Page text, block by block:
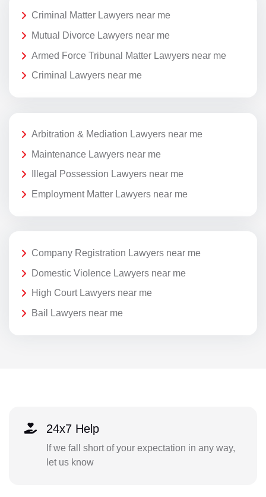
Criminal Matter Lawyers near me
Mutual Divorce Lawyers near me
Armed Force Tribunal Matter Lawyers near me
Criminal Lawyers near me
Arbitration & Mediation Lawyers near me
Maintenance Lawyers near me
Illegal Possession Lawyers near me
Employment Matter Lawyers near me
Company Registration Lawyers near me
Domestic Violence Lawyers near me
High Court Lawyers near me
Bail Lawyers near me
24x7 Help
If we fall short of your expectation in any way,
let us know